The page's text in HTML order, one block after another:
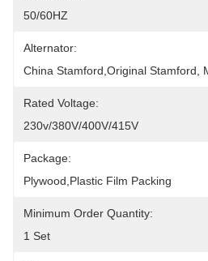
50/60HZ
Alternator:
China Stamford,original Stamford,
Rated Voltage:
230v/380V/400V/415V
Package:
Plywood,plastic Film Packing
Minimum Order Quantity:
1 Set